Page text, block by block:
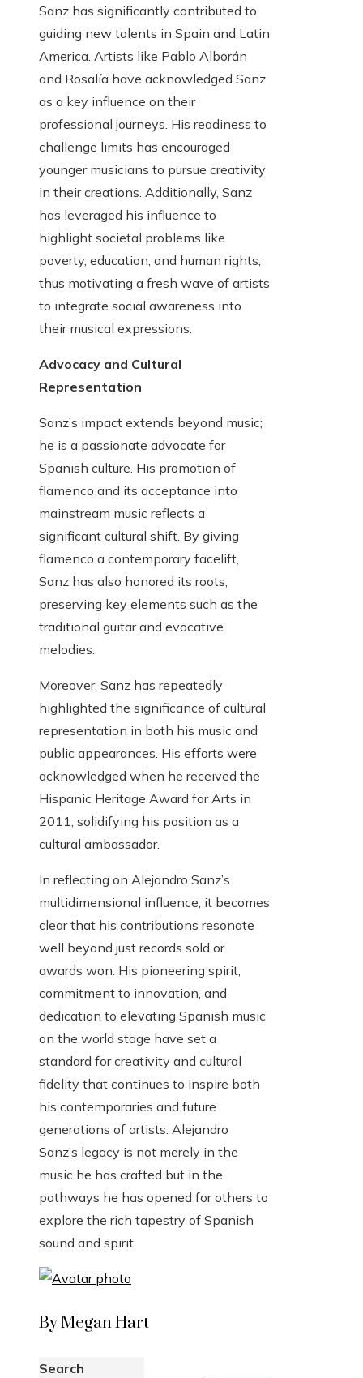
Sanz has significantly contributed to
guiding new talents in Spain and Latin
America. Artists like Pablo Alborán
and Rosalía have acknowledged Sanz
as a key influence on their
professional journeys. His readiness to
challenge limits has encouraged
younger musicians to pursue creativity
in their creations. Additionally, Sanz
has leveraged his influence to
highlight societal problems like
poverty, education, and human rights,
thus motivating a fresh wave of artists
to integrate social awareness into
their musical expressions.
Advocacy and Cultural
Representation
Sanz’s impact extends beyond music;
he is a passionate advocate for
Spanish culture. His promotion of
flamenco and its acceptance into
mainstream music reflects a
significant cultural shift. By giving
flamenco a contemporary facelift,
Sanz has also honored its roots,
preserving key elements such as the
traditional guitar and evocative
melodies.
Moreover, Sanz has repeatedly
highlighted the significance of cultural
representation in both his music and
public appearances. His efforts were
acknowledged when he received the
Hispanic Heritage Award for Arts in
2011, solidifying his position as a
cultural ambassador.
In reflecting on Alejandro Sanz’s
multidimensional influence, it becomes
clear that his contributions resonate
well beyond just records sold or
awards won. His pioneering spirit,
commitment to innovation, and
dedication to elevating Spanish music
on the world stage have set a
standard for creativity and cultural
fidelity that continues to inspire both
his contemporaries and future
generations of artists. Alejandro
Sanz’s legacy is not merely in the
music he has crafted but in the
pathways he has opened for others to
explore the rich tapestry of Spanish
sound and spirit.
By Megan Hart
Search